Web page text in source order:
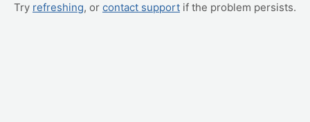
Try refreshing, or contact support if the problem persists.